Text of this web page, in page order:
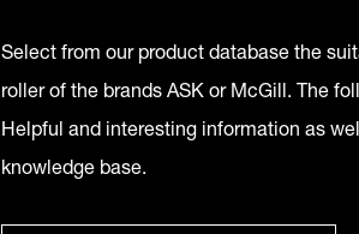
Select from our product database the
roller of the brands ASK or McGill. The
Helpful and interesting information as
knowledge base.